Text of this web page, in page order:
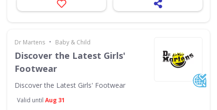
Dr Martens • Baby & Child
Discover the Latest Girls'
Footwear
Discover the Latest Girls' Footwear
Valid until Aug 31